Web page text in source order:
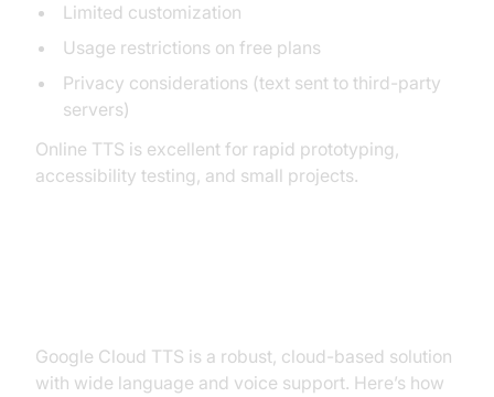
Limited customization
Usage restrictions on free plans
Privacy considerations (text sent to third-party
servers)
Online TTS is excellent for rapid prototyping,
accessibility testing, and small projects.
Google Cloud TTS is a robust, cloud-based solution
with wide language and voice support. Here’s how